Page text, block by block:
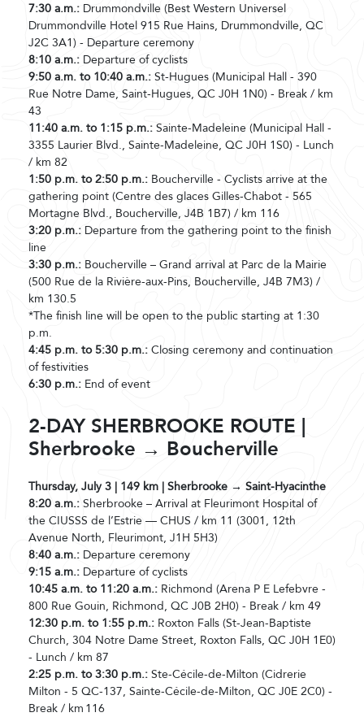
7:30 a.m.: Drummondville (Best Western Universel
Drummondville Hotel 915 Rue Hains, Drummondville, QC
J2C 3A1) - Departure ceremony
8:10 a.m.: Departure of cyclists
9:50 a.m. to 10:40 a.m.: St-Hugues (Municipal Hall - 390
Rue Notre Dame, Saint-Hugues, QC J0H 1N0) - Break / km
43
11:40 a.m. to 1:15 p.m.: Sainte-Madeleine (Municipal Hall -
3355 Laurier Blvd., Sainte-Madeleine, QC J0H 1S0) - Lunch
/ km 82
1:50 p.m. to 2:50 p.m.: Boucherville - Cyclists arrive at the
gathering point (Centre des glaces Gilles-Chabot - 565
Mortagne Blvd., Boucherville, J4B 1B7) / km 116
3:20 p.m.: Departure from the gathering point to the finish
line
3:30 p.m.: Boucherville – Grand arrival at Parc de la Mairie
(500 Rue de la Rivière-aux-Pins, Boucherville, J4B 7M3) /
km 130.5
*The finish line will be open to the public starting at 1:30
p.m.
4:45 p.m. to 5:30 p.m.: Closing ceremony and continuation
of festivities
6:30 p.m.: End of event
2-DAY SHERBROOKE ROUTE |
Sherbrooke → Boucherville
Thursday, July 3 | 149 km | Sherbrooke → Saint-Hyacinthe
8:20 a.m.: Sherbrooke – Arrival at Fleurimont Hospital of
the CIUSSS de l’Estrie — CHUS / km 11 (3001, 12th
Avenue North, Fleurimont, J1H 5H3)
8:40 a.m.: Departure ceremony
9:15 a.m.: Departure of cyclists
10:45 a.m. to 11:20 a.m.: Richmond (Arena P E Lefebvre -
800 Rue Gouin, Richmond, QC J0B 2H0) - Break / km 49
12:30 p.m. to 1:55 p.m.: Roxton Falls (St-Jean-Baptiste
Church, 304 Notre Dame Street, Roxton Falls, QC J0H 1E0)
- Lunch / km 87
2:25 p.m. to 3:30 p.m.: Ste-Cécile-de-Milton (Cidrerie
Milton - 5 QC-137, Sainte-Cécile-de-Milton, QC J0E 2C0) -
Break / km 116